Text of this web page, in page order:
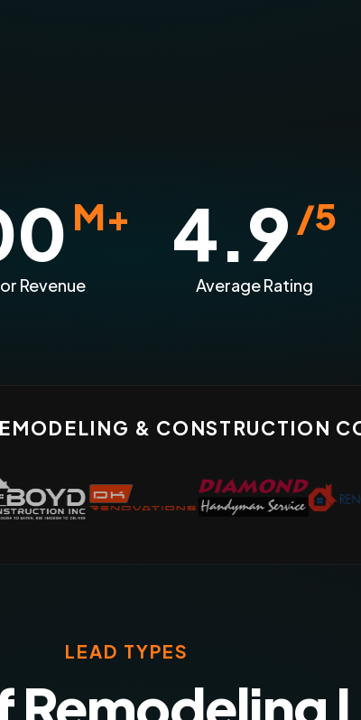
M+
Revenue
4.9 /5
Average Rating
& CONSTRUCTION
LEAD TYPES